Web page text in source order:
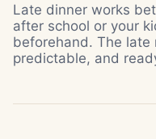
Late dinner works
after school or your
beforehand. The
predictable, and